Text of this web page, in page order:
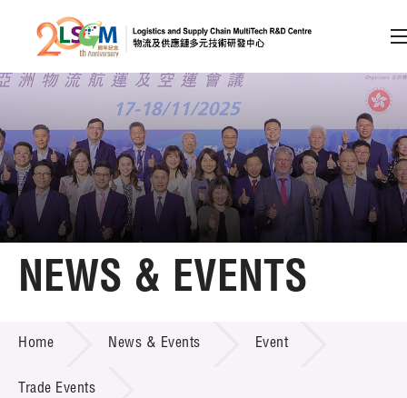
Skip to content (Press enter)
Member Login
A A EN 繁 简
Home
Technology Transfer
Project & Funding Schemes
NEWS & EVENTS
Home News & Events Event
Trade Events